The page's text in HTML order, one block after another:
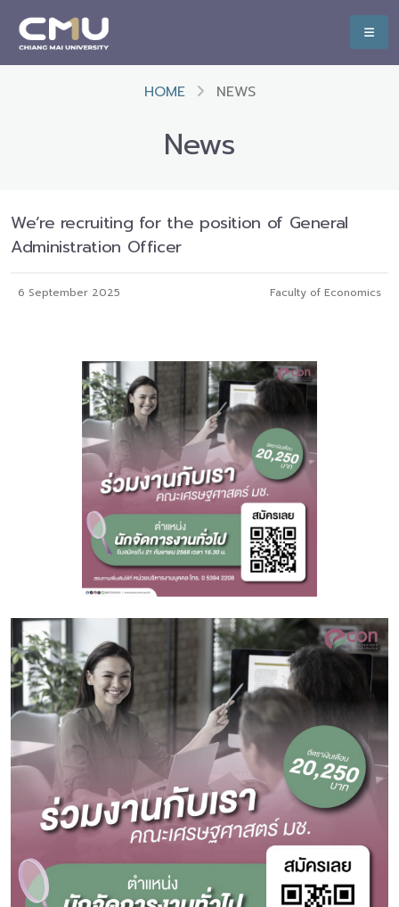
HOME NEWS
News
We‘re recruiting for the position of General
Administration Officer
6 September 2025 Faculty of Economics